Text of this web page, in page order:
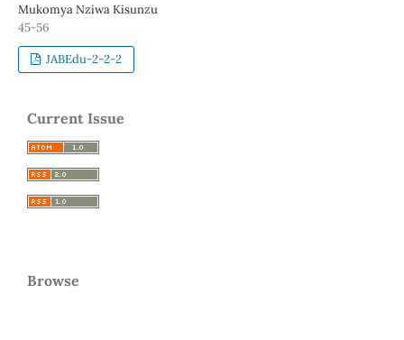
Mukomya Nziwa Kisunzu
45-56
JABEdu-2-2-2
Current Issue
Browse